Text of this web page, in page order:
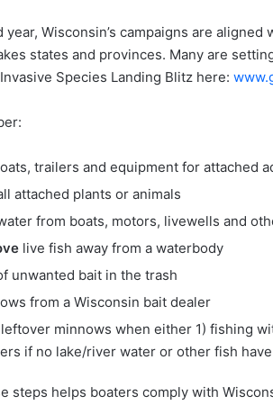
year, Wisconsin’s campaigns are
states and provinces. Many are
Species Landing Blitz here:
trailers and equipment for attached
attached plants or animals
from boats, motors, livewells and
live fish away from a waterbody
unwanted bait in the trash
from a Wisconsin bait dealer
minnows when either 1) fishing
if no lake/river water or other fish
steps helps boaters comply with